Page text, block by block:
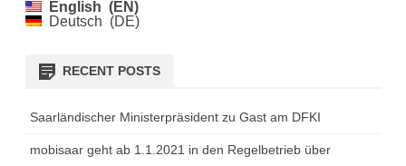
English
EN
Deutsch
DE
RECENT POSTS
Saarländischer Ministerpräsident zu Gast am DFKI
mobisaar geht ab 1.1.2021 in den Regelbetrieb über